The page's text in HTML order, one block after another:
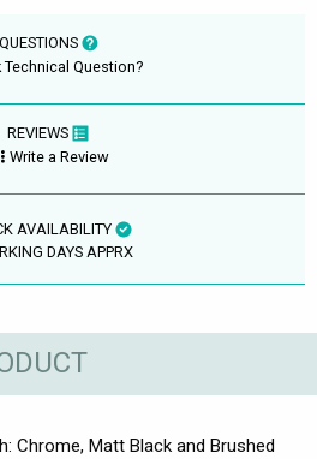
QUESTIONS
Technical Question?
REVIEWS
Write a Review
AVAILABILITY
DAYS APPRX
Chrome, Matt Black and Brushed